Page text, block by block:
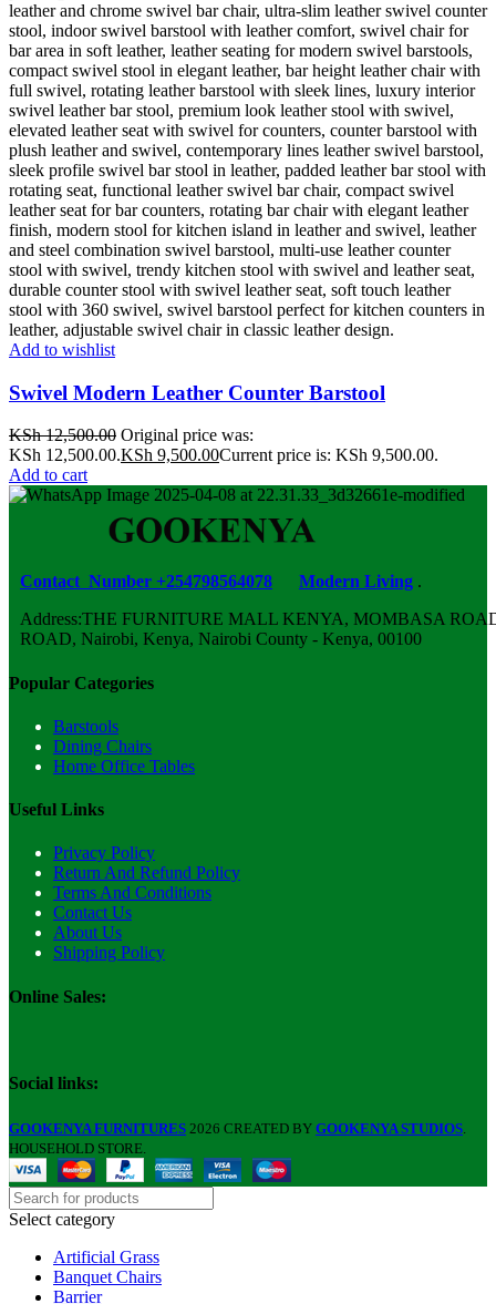
Add to wishlist
Swivel Modern Leather Counter Barstool
KSh12,500.00 Original price was:
KSh 12,500.00.KSh 9,500.00Current price is: KSh 9,500.00.
Add to cart
Contact Number +254798564078 Modern Living .
Address:THE FURNITURE MALL KENYA, MOMBASA
ROAD, Nairobi, Kenya, Nairobi County - Kenya, 00100
Popular Categories
Barstools
Dining Chairs
Home Office Tables
Useful Links
Privacy Policy
Return And Refund Policy
Terms And Conditions
Contact Us
About Us
Shipping Policy
Online Sales:
Social links:
GOOKENYA FURNITURES 2026 CREATED BY GOOKENYA STUDIOS
HOUSEHOLD STORE.
Select category
Artificial Grass
Banquet Chairs
Barrier